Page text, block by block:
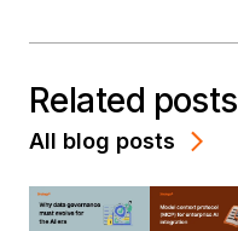
Related posts
All blog posts